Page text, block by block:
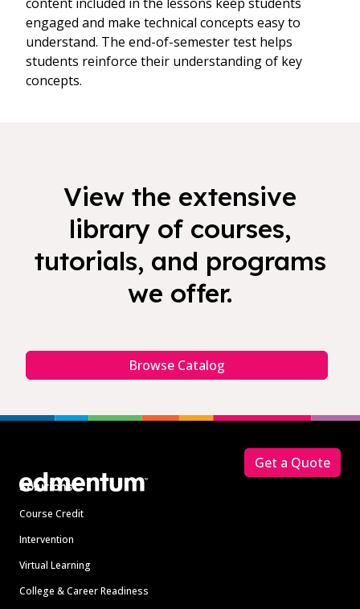
engaged and make technical concepts easy to
understand. The end-of-semester test helps
students reinforce their understanding of key
concepts.
View the extensive
library of courses,
tutorials, and programs
we offer.
Browse Catalog
Solutions
Course Credit
Intervention
Virtual Learning
College & Career Readiness
Get a Quote